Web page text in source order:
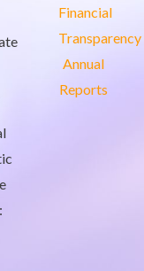
Financial
Transparency
Annual
Reports